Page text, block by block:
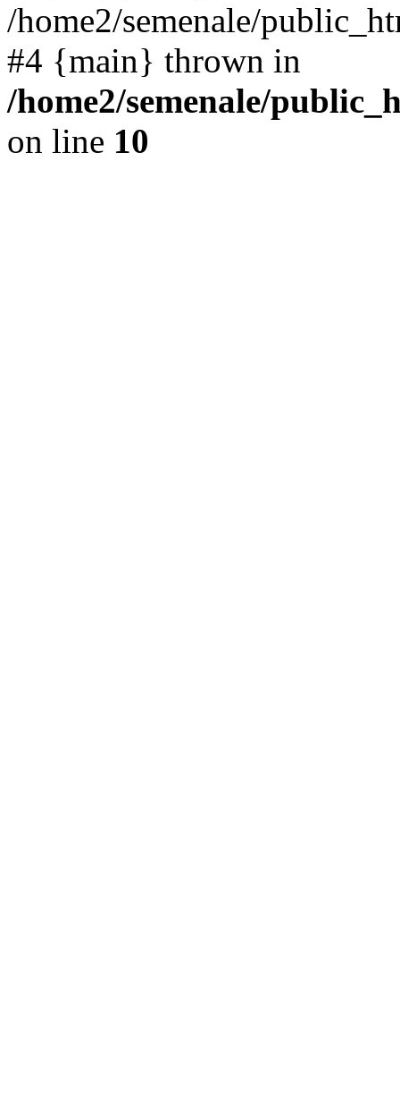
/home2/semenale/
#4 {main} thrown in
/home2/semenale/
on line 10